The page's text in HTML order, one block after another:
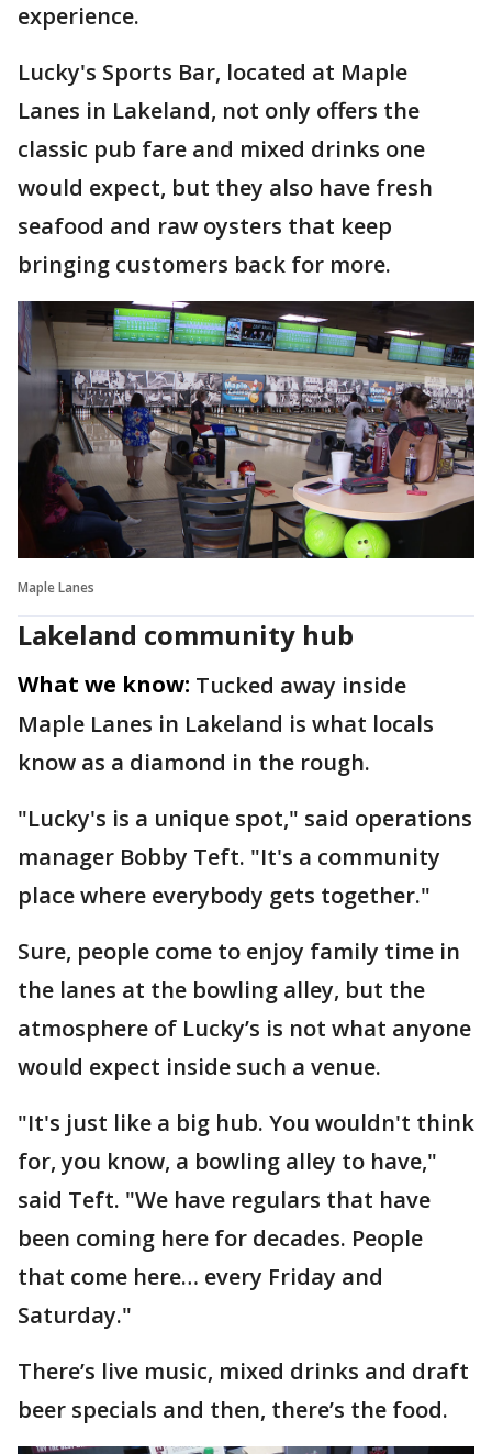
experience.
Lucky's Sports Bar, located at Maple
Lanes in Lakeland, not only offers the
classic pub fare and mixed drinks one
would expect, but they also have fresh
seafood and raw oysters that keep
bringing customers back for more.
Maple Lanes
Lakeland community hub
What we know: Tucked away inside
Maple Lanes in Lakeland is what locals
know as a diamond in the rough.
"Lucky's is a unique spot," said operations
manager Bobby Teft. "It's a community
place where everybody gets together."
Sure, people come to enjoy family time in
the lanes at the bowling alley, but the
atmosphere of Lucky’s is not what anyone
would expect inside such a venue.
"It's just like a big hub. You wouldn't think
for, you know, a bowling alley to have,"
said Teft. "We have regulars that have
been coming here for decades. People
that come here… every Friday and
Saturday."
There’s live music, mixed drinks and draft
beer specials and then, there’s the food.